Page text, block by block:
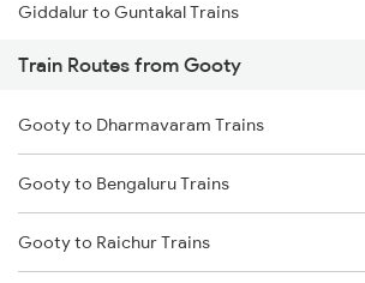
Giddalur to Guntakal Trains
Giddalur to Dhone Trains
Giddalur to Vinukonda Trains
Giddalur to Cumbum Trains
Giddalur to Anantapur Trains
Train Routes from Gooty
Gooty to Dharmavaram Trains
Gooty to Bengaluru Trains
Gooty to Raichur Trains